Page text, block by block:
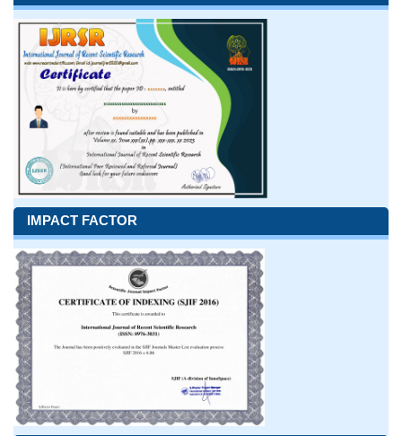
IMPACT FACTOR